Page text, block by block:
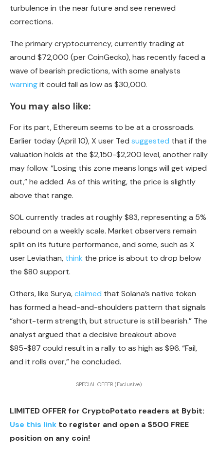
turbulence in the near future and see renewed
corrections.
The primary cryptocurrency, currently trading at
around $72,000 (per CoinGecko), has recently faced a
wave of bearish predictions, with some analysts
warningit could fall as low as $30,000.
You may also like:
For its part, Ethereum seems to be at a crossroads.
Earlier today (April 10), X user Ted suggested that if the
valuation holds at the $2,150-$2,200 level, another rally
may follow. “Losing this zone means longs will get wiped
out,” he added. As of this writing, the price is slightly
above that range.
SOL currently trades at roughly $83, representing a 5%
rebound on a weekly scale. Market observers remain
split on its future performance, and some, such as X
user Leviathan, think the price is about to drop below
the $80 support.
Others, like Surya,claimed that Solana’s native token
has formed a head-and-shoulders pattern that signals
“short-term strength, but structure is still bearish.” The
analyst argued that a decisive breakout above
$85-$87 could result in a rally to as high as $96. “Fail,
and it rolls over,” he concluded.
SPECIAL OFFER (Exclusive)
LIMITED OFFER for CryptoPotato readers at Bybit:
Use this link to register and open a $500 FREE
position on any coin!